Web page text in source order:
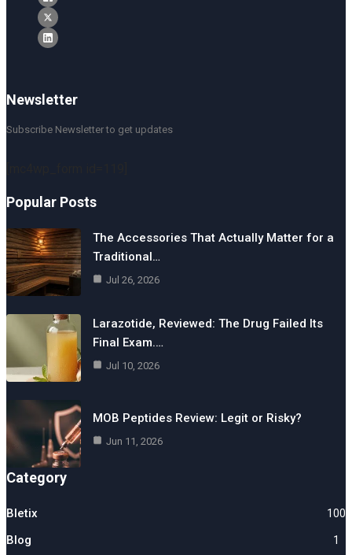
Newsletter
Subscribe Newsletter to get updates
Popular Posts
The Accessories That Actually Matter for a
Traditional…
Jul 26, 2026
Larazotide, Reviewed: The Drug Failed Its
Final Exam.…
Jul 10, 2026
MOB Peptides Review: Legit or Risky?
Jun 11, 2026
Category
Bletix 100
Blog 1